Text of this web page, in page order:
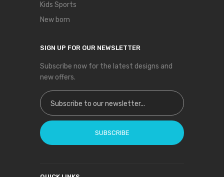
Kids Sports
New born
SIGN UP FOR OUR NEWSLETTER
Subscribe now for the latest designs and
new offers.
Sign Up for Our Newsletter:
SUBSCRIBE